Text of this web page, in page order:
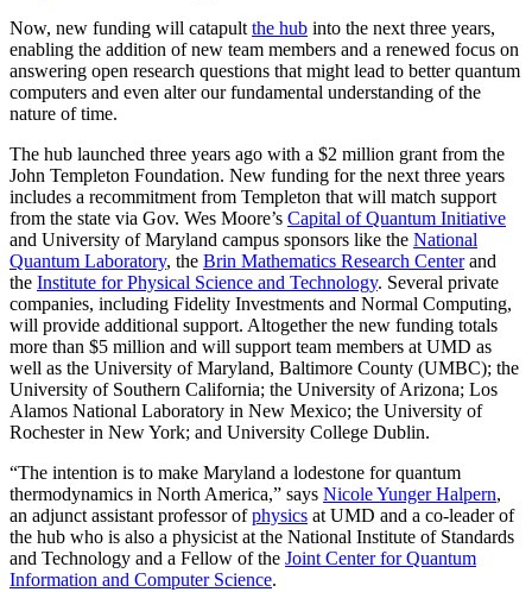
Now, new funding will catapultthe hub into the next three years,
enabling the addition of new team members and a renewed focus on
answering open research questions that might lead to better quantum
computers and even alter our fundamental understanding of the
nature of time.
The hub launched three years ago with a $2 million grant from the
John Templeton Foundation. New funding for the next three years
includes a recommitment from Templeton that will match support
from the state via Gov. Wes Moore’s Capital of Quantum Initiative
and University of Maryland campus sponsors like the National
Quantum Laboratory, the Brin Mathematics Research Centerand
the Institute for Physical Science and Technology. Several private
companies, including Fidelity Investments and Normal Computing,
will provide additional support. Altogether the new funding totals
more than $5 million and will support team members at UMD as
well as the University of Maryland, Baltimore County (UMBC); the
University of Southern California; the University of Arizona; Los
Alamos National Laboratory in New Mexico; the University of
Rochester in New York; and University College Dublin.
“The intention is to make Maryland a lodestone for quantum
thermodynamics in North America,” says Nicole Yunger Halpern,
an adjunct assistant professor ofphysics at UMD and a co-leader of
the hub who is also a physicist at the National Institute of Standards
and Technology and a Fellow of the Joint Center for Quantum
Information and Computer Science.